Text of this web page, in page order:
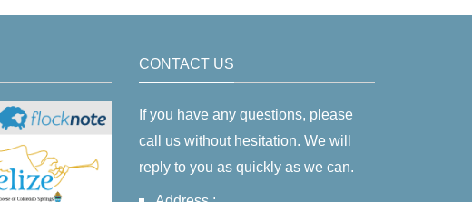
CONTACT US
If you have any questions, please
call us without hesitation. We will
reply to you as quickly as we can.